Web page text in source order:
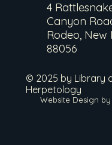
4
Canyon
Rodeo, New
88056
© 2025 by Library
Herpetology
Website Design by